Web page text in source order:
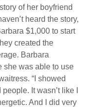
of her boyfriend
heard the story,
$1,000 to start
created the
Barbara
she was able to use
“I showed
It wasn’t like I
And I did very